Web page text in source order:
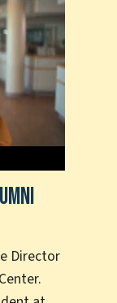
Director